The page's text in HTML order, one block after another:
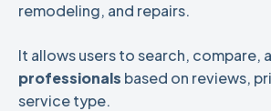
remodeling, and repairs.
It allows users to search, compare,
professionals based on reviews,
service type.